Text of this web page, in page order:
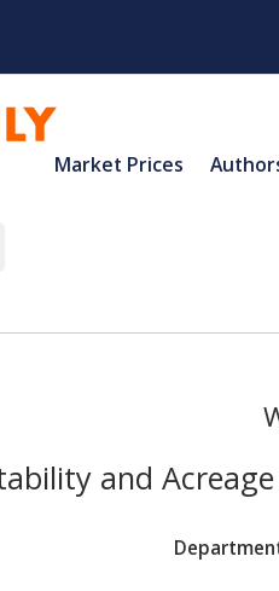
Market Prices
and